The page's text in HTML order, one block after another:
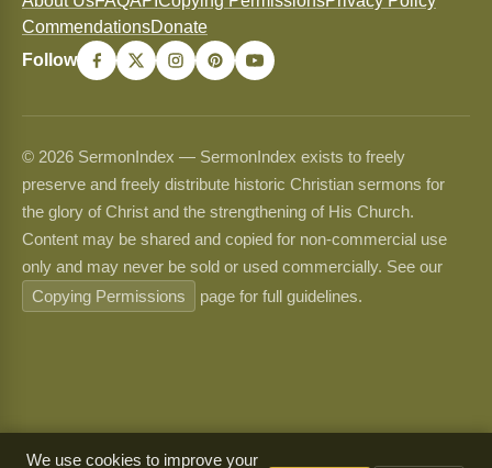
CommendationsDonate
Follow
© 2026 SermonIndex — SermonIndex exists to freely
preserve and freely distribute historic Christian sermons for
the glory of Christ and the strengthening of His Church.
Content may be shared and copied for non-commercial use
only and may never be sold or used commercially. See our
Copying Permissions
page for full guidelines.
We use cookies to improve your